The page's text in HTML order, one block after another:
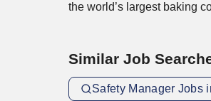
the world’s largest baking
Similar Job
Safety Manager Jobs